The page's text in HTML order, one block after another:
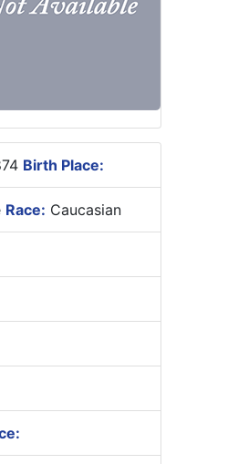
Birth Place:
Race: Caucasian